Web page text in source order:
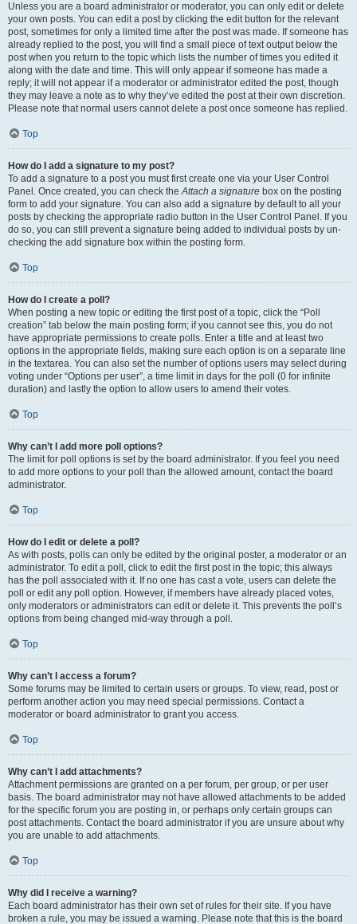
Unless you are a board administrator or moderator, you can only edit or delete
your own posts. You can edit a post by clicking the edit button for the relevant
post, sometimes for only a limited time after the post was made. If someone has
already replied to the post, you will find a small piece of text output below the
post when you return to the topic which lists the number of times you edited it
along with the date and time. This will only appear if someone has made a
reply; it will not appear if a moderator or administrator edited the post, though
they may leave a note as to why they’ve edited the post at their own discretion.
Please note that normal users cannot delete a post once someone has replied.
Top
How do I add a signature to my post?
To add a signature to a post you must first create one via your User Control
Panel. Once created, you can check theAttach a signature box on the posting
form to add your signature. You can also add a signature by default to all your
posts by checking the appropriate radio button in the User Control Panel. If you
do so, you can still prevent a signature being added to individual posts by un-
checking the add signature box within the posting form.
Top
How do I create a poll?
When posting a new topic or editing the first post of a topic, click the “Poll
creation” tab below the main posting form; if you cannot see this, you do not
have appropriate permissions to create polls. Enter a title and at least two
options in the appropriate fields, making sure each option is on a separate line
in the textarea. You can also set the number of options users may select during
voting under “Options per user”, a time limit in days for the poll (0 for infinite
duration) and lastly the option to allow users to amend their votes.
Top
Why can’t I add more poll options?
The limit for poll options is set by the board administrator. If you feel you need
to add more options to your poll than the allowed amount, contact the board
administrator.
Top
How do I edit or delete a poll?
As with posts, polls can only be edited by the original poster, a moderator or an
administrator. To edit a poll, click to edit the first post in the topic; this always
has the poll associated with it. If no one has cast a vote, users can delete the
poll or edit any poll option. However, if members have already placed votes,
only moderators or administrators can edit or delete it. This prevents the poll’s
options from being changed mid-way through a poll.
Top
Why can’t I access a forum?
Some forums may be limited to certain users or groups. To view, read, post or
perform another action you may need special permissions. Contact a
moderator or board administrator to grant you access.
Top
Why can’t I add attachments?
Attachment permissions are granted on a per forum, per group, or per user
basis. The board administrator may not have allowed attachments to be added
for the specific forum you are posting in, or perhaps only certain groups can
post attachments. Contact the board administrator if you are unsure about why
you are unable to add attachments.
Top
Why did I receive a warning?
Each board administrator has their own set of rules for their site. If you have
broken a rule, you may be issued a warning. Please note that this is the board